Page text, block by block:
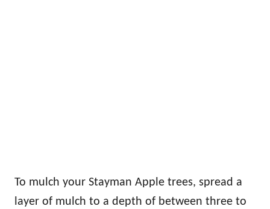
To mulch your Stayman Apple trees, spread a
layer of mulch to a depth of between three to